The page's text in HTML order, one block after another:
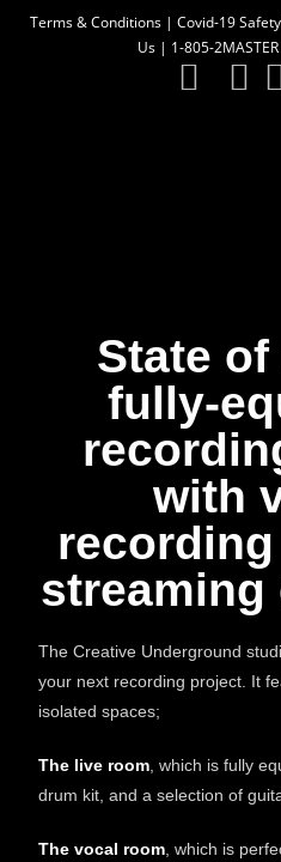
Terms & Conditions| Covid-19
Us | 1-805-2MASTER
State
fully-
with
The Creative Underground
your next recording project. It
isolated spaces;
The live room , which is fully
drum kit, and a selection of
The vocal room , which is